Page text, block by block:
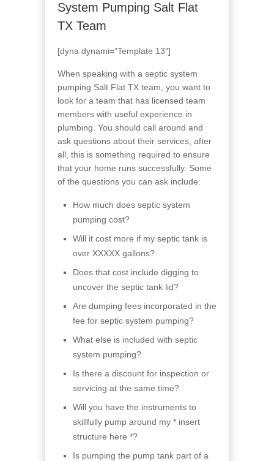
System Pumping Salt Flat
TX Team
[dyna dynami=”Template 13″]
When speaking with a septic system
pumping Salt Flat TX team, you want to
look for a team that has licensed team
members with useful experience in
plumbing. You should call around and
ask questions about their services, after
all, this is something required to ensure
that your home runs successfully. Some
of the questions you can ask include:
How much does septic system
pumping cost?
Will it cost more if my septic tank is
over XXXXX gallons?
Does that cost include digging to
uncover the septic tank lid?
Are dumping fees incorporated in the
fee for septic system pumping?
What else is included with septic
system pumping?
Is there a discount for inspection or
servicing at the same time?
Will you have the instruments to
skillfully pump around my * insert
structure here *?
Is pumping the pump tank part of a